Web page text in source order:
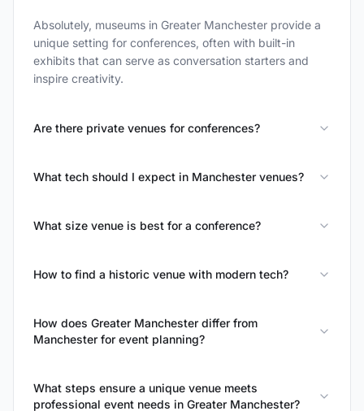
Absolutely, museums in Greater Manchester provide a
unique setting for conferences, often with built-in
exhibits that can serve as conversation starters and
inspire creativity.
Are there private venues for conferences?
What tech should I expect in Manchester venues?
What size venue is best for a conference?
How to find a historic venue with modern tech?
How does Greater Manchester differ from
Manchester for event planning?
What steps ensure a unique venue meets
professional event needs in Greater Manchester?